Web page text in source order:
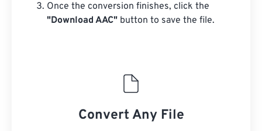
Once the conversion finishes, click the
"Download AAC" button to save the file.
Convert Any File